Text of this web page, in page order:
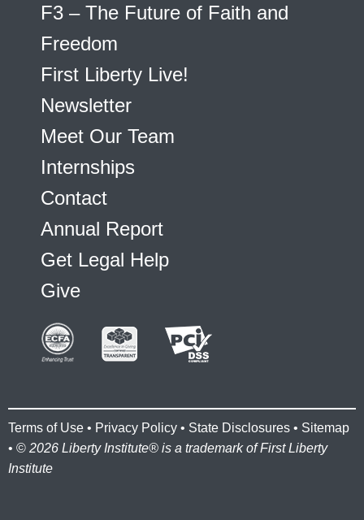
F3 – The Future of Faith and
Freedom
First Liberty Live!
Newsletter
Meet Our Team
Internships
Contact
Annual Report
Get Legal Help
Give
Terms of Use • Privacy Policy • State Disclosures • Sitemap
• © 2026 Liberty Institute® is a trademark of First Liberty
Institute